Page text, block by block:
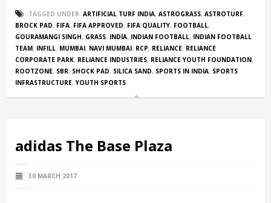
TAGGED UNDER: ARTIFICIAL TURF INDIA, ASTROGRASS, ASTROTURF,
BROCK PAD, FIFA, FIFA APPROVED, FIFA QUALITY, FOOTBALL,
GOURAMANGI SINGH, GRASS, INDIA, INDIAN FOOTBALL, INDIAN FOOTBALL
TEAM, INFILL, MUMBAI, NAVI MUMBAI, RCP, RELIANCE, RELIANCE
CORPORATE PARK, RELIANCE INDUSTRIES, RELIANCE YOUTH FOUNDATION,
ROOTZONE, SBR, SHOCK PAD, SILICA SAND, SPORTS IN INDIA, SPORTS
INFRASTRUCTURE,YOUTH SPORTS
adidas The Base Plaza
30 MARCH 2017